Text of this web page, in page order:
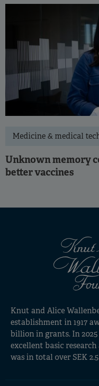
Medicine & medical
Unknown memory
better vaccines
Knut and Alice
establishment in 1917
billion in grants. In
excellent basic
was in total over SEK